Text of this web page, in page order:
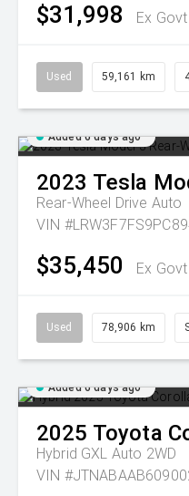
$31,998 Ex
Used 59,161 km
Added 6 days ago
2023 Tesla
Rear-Wheel Drive Auto
VIN
$35,450 Ex
Used 78,906 km
Added 6 days ago
2025 Toyota
Hybrid GXL Auto 2WD
VIN